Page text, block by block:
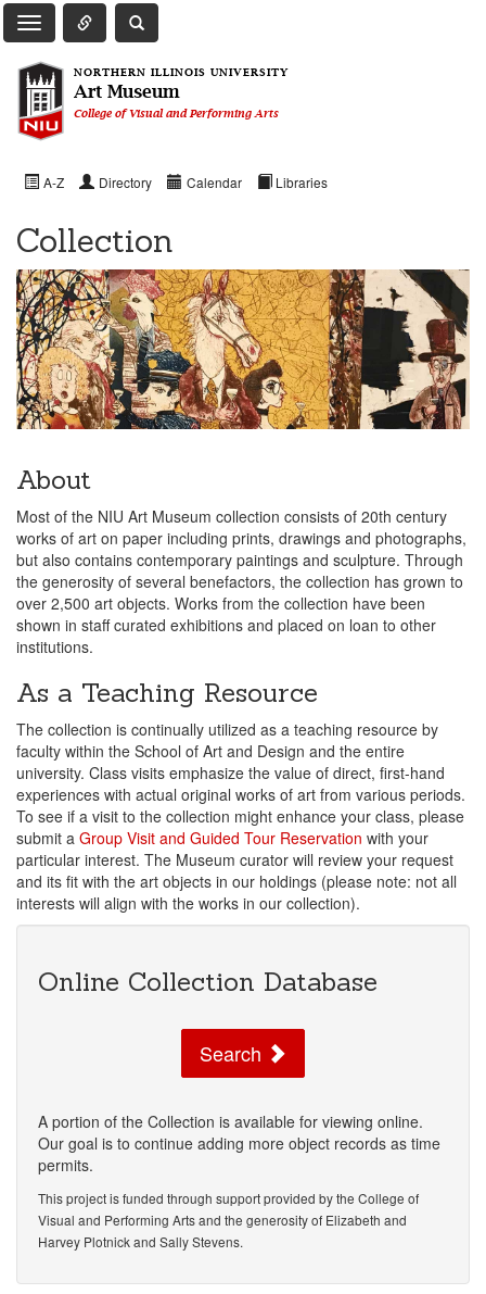
Toggle Main Navigation
Toggle Quick Links Navigation
Toggle NIU Site Search
NORTHERN ILLINOIS UNIVERSITY
Art Museum
College of Visual and Performing Arts
A-Z Directory Calendar Libraries
Collection
About
Most of the NIU Art Museum collection consists of 20th century
works of art on paper including prints, drawings and photographs,
but also contains contemporary paintings and sculpture. Through
the generosity of several benefactors, the collection has grown to
over 2,500 art objects. Works from the collection have been
shown in staff curated exhibitions and placed on loan to other
institutions.
As a Teaching Resource
The collection is continually utilized as a teaching resource by
faculty within the School of Art and Design and the entire
university. Class visits emphasize the value of direct, first-hand
experiences with actual original works of art from various periods.
To see if a visit to the collection might enhance your class, please
submit a Group Visit and Guided Tour Reservation with your
particular interest. The Museum curator will review your request
and its fit with the art objects in our holdings (please note: not all
interests will align with the works in our collection).
Online Collection Database
Search
A portion of the Collection is available for viewing online.
Our goal is to continue adding more object records as time
permits.
This project is funded through support provided by the College of
Visual and Performing Arts and the generosity of Elizabeth and
Harvey Plotnick and Sally Stevens.